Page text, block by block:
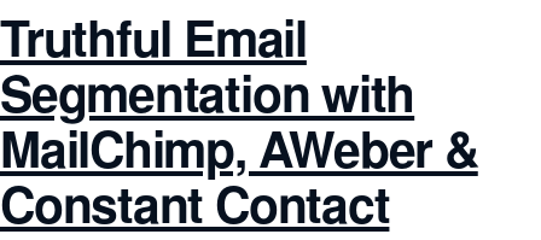
Truthful Email
Segmentation with
MailChimp, AWeber &
Constant Contact